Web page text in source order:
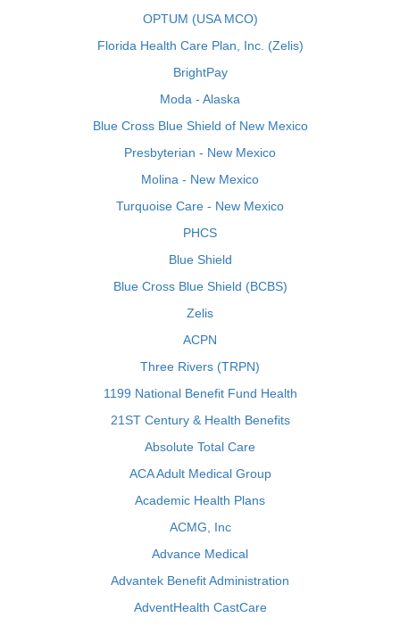
OPTUM (USA MCO)
Florida Health Care Plan, Inc. (Zelis)
BrightPay
Moda - Alaska
Blue Cross Blue Shield of New Mexico
Presbyterian - New Mexico
Molina - New Mexico
Turquoise Care - New Mexico
PHCS
Blue Shield
Blue Cross Blue Shield (BCBS)
Zelis
ACPN
Three Rivers (TRPN)
1199 National Benefit Fund Health
21ST Century & Health Benefits
Absolute Total Care
ACA Adult Medical Group
Academic Health Plans
ACMG, Inc
Advance Medical
Advantek Benefit Administration
AdventHealth CastCare